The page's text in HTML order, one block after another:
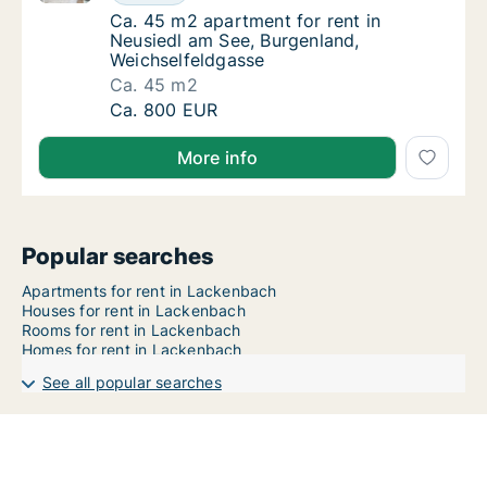
Ca. 45 m2 apartment for rent in Neusiedl
Ca. 45 m2 apartment for rent in
Neusiedl am See, Burgenland,
Weichselfeldgasse
Ca. 45 m2
Ca. 45 m2 apartment for rent in Neusiedl
Ca. 800 EUR
More info
Popular searches
Apartments for rent in Lackenbach
Houses for rent in Lackenbach
Rooms for rent in Lackenbach
Homes for rent in Lackenbach
See all popular searches